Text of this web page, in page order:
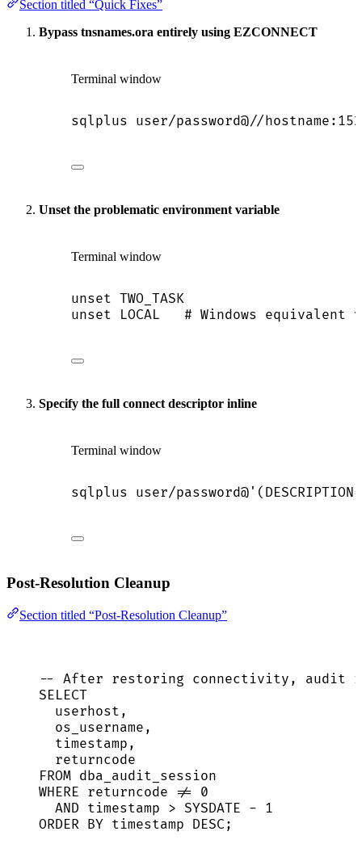
Section titled “Quick Fixes”
Bypass tnsnames.ora entirely using EZCONNECT
Terminal window
sqlplus user/password@//
Unset the problematic environment variable
Terminal window
unset TWO_TASK
unset
LOCAL # Windows
Specify the full connect descriptor inline
Terminal window
sqlplus user/password@ '
Post-Resolution Cleanup
Section titled “Post-Resolution Cleanup”
-- After restoring connectivity, audit
SELECT
userhost,
os_username,
timestamp ,
returncode
FROM dba_audit_session
WHERE returncode != 0
AND timestamp > SYSDATE - 1
ORDER BY timestamp DESC;